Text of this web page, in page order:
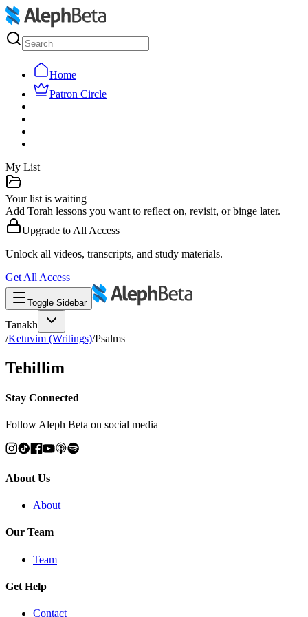
Home
Patron Circle
My List
Your list is waiting
Add Torah lessons you want to reflect on, revisit, or binge later.
Upgrade to All Access
Unlock all videos, transcripts, and study materials.
Get All Access
Toggle Sidebar
Tanakh
/Ketuvim (Writings)/Psalms
Tehillim
Stay Connected
Follow Aleph Beta on social media
About Us
About
Our Team
Team
Get Help
Contact